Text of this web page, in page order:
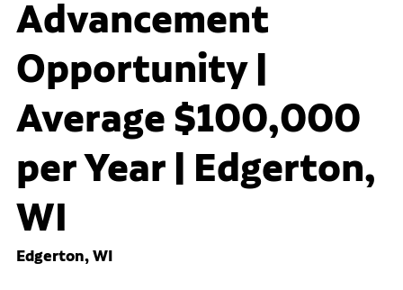
Advancement
Opportunity |
Average $100,000
per Year | Edgerton,
WI
Edgerton, WI